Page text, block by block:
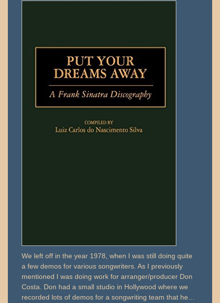
We left off in the year 1978, when I was still doing quite
a few demos for various songwriters. As I previously
mentioned I was doing work for arranger/producer Don
Costa. Don had a small studio in Hollywood where we
recorded lots of demos for a songwriting team that he…